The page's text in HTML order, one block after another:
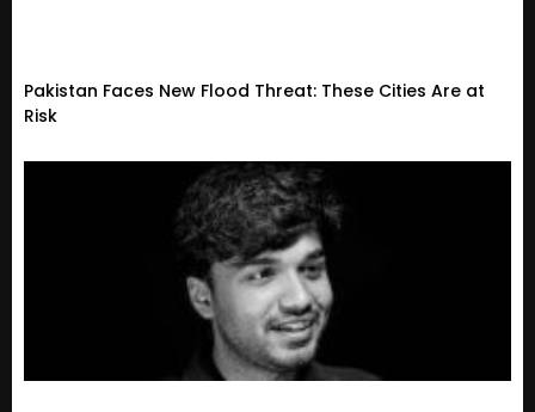
Pakistan Faces New Flood Threat: These Cities Are at
Risk